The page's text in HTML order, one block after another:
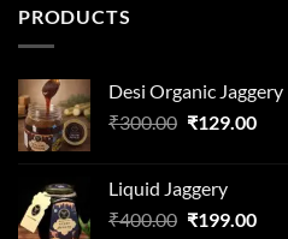
PRODUCTS
Desi Organic Jaggery
₹300.00 Original
₹300.00.
₹129.00
Liquid Jaggery
₹400.00 Original
₹199.00